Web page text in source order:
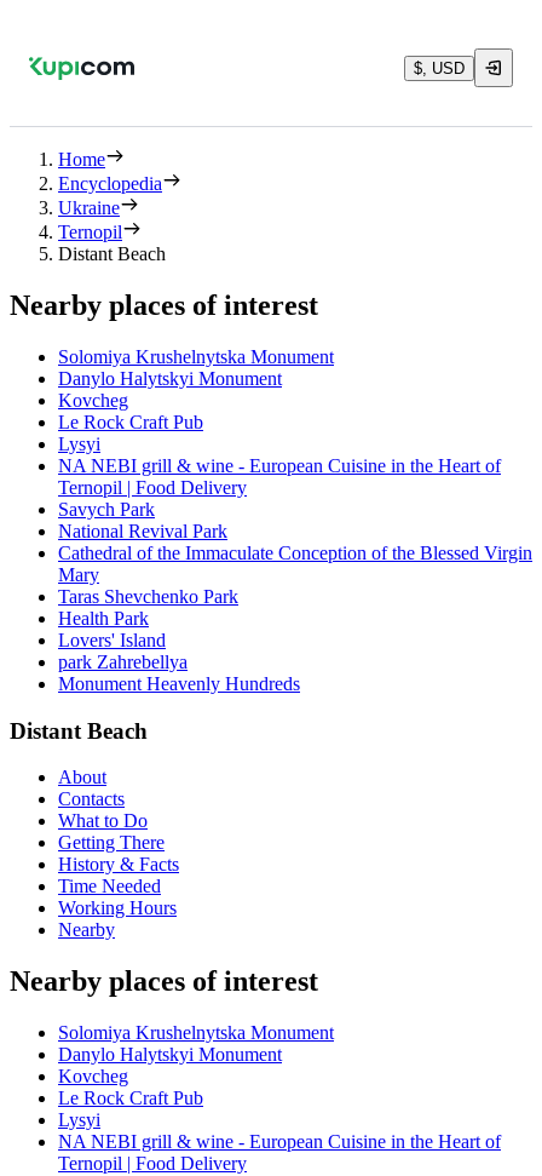
$, USD
Home
Encyclopedia
Ukraine
Ternopil
Distant Beach
Nearby places of interest
Solomiya Krushelnytska Monument
Danylo Halytskyi Monument
Kovcheg
Le Rock Craft Pub
Lysyi
NA NEBI grill & wine - European Cuisine in the Heart of
Ternopil | Food Delivery
Savych Park
National Revival Park
Cathedral of the Immaculate Conception of the Blessed Virgin
Mary
Taras Shevchenko Park
Health Park
Lovers' Island
park Zahrebellya
Monument Heavenly Hundreds
Distant Beach
About
Contacts
What to Do
Getting There
History & Facts
Time Needed
Working Hours
Nearby
Nearby places of interest
Solomiya Krushelnytska Monument
Danylo Halytskyi Monument
Kovcheg
Le Rock Craft Pub
Lysyi
NA NEBI grill & wine - European Cuisine in the Heart of
Ternopil | Food Delivery